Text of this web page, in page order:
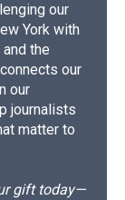
our
York with
the
our
our
journalists
matter to
gift today—